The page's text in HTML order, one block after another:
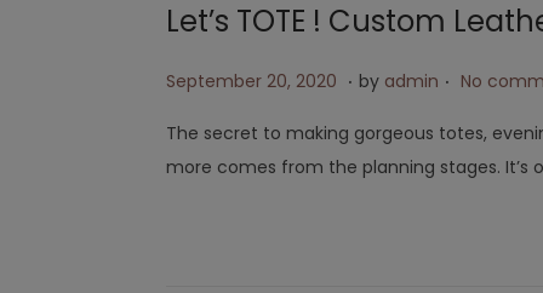
Let’s TOTE ! Custom
Posted on
September 20, 2020 A
r
i
. by admin . No
The secret to making gorgeous totes,
more comes from the planning stages. It’s